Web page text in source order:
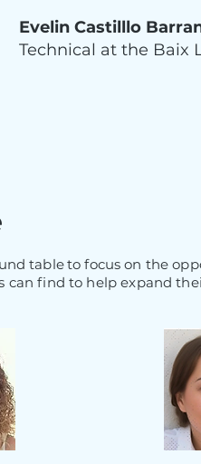
Evelin Castilllo
Technical at the Baix
tableto focus on the
can find to help expand